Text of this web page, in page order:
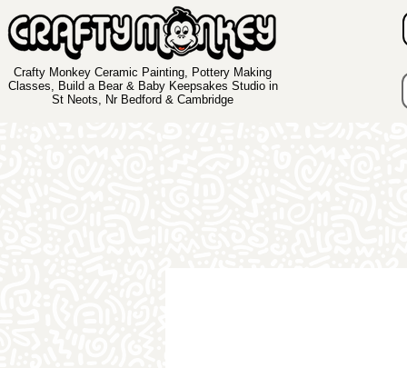
Crafty Monkey Ceramic Painting, Pottery Making
Classes, Build a Bear & Baby Keepsakes Studio in
St Neots, Nr Bedford & Cambridge